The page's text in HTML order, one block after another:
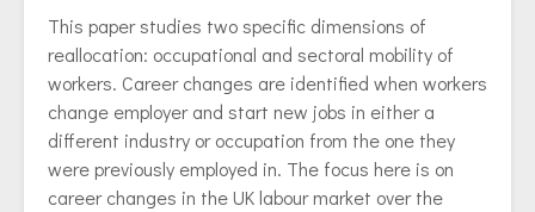
This paper studies two specific dimensions of
reallocation: occupational and sectoral mobility of
workers. Career changes are identified when workers
change employer and start new jobs in either a
different industry or occupation from the one they
were previously employed in. The focus here is on
career changes in the UK labour market over the